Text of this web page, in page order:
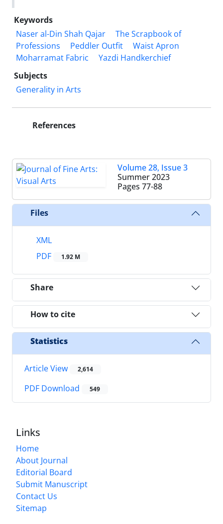
Keywords
Naser al-Din Shah Qajar
The Scrapbook of
Professions
Peddler Outfit
Waist Apron
Moharramat Fabric
Yazdi Handkerchief
Subjects
Generality in Arts
References
Volume 28, Issue 3
Summer 2023
Pages 77-88
Files
XML
PDF
1.92 M
Share
How to cite
Statistics
Article View 2,614
PDF Download 549
Links
Home
About Journal
Editorial Board
Submit Manuscript
Contact Us
Sitemap